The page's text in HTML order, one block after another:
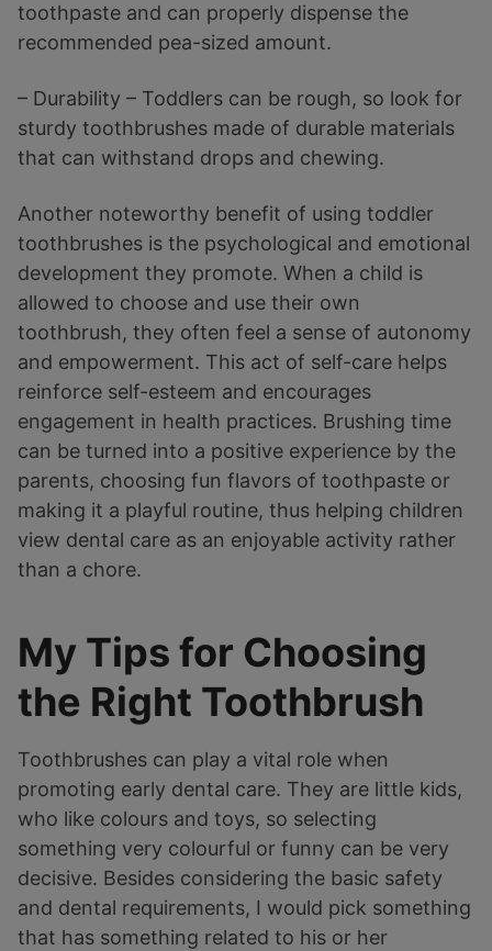
toothpaste and can properly dispense the
recommended pea-sized amount.
– Durability – Toddlers can be rough, so look for
sturdy toothbrushes made of durable materials
that can withstand drops and chewing.
Another noteworthy benefit of using toddler
toothbrushes is the psychological and emotional
development they promote. When a child is
allowed to choose and use their own
toothbrush, they often feel a sense of autonomy
and empowerment. This act of self-care helps
reinforce self-esteem and encourages
engagement in health practices. Brushing time
can be turned into a positive experience by the
parents, choosing fun flavors of toothpaste or
making it a playful routine, thus helping children
view dental care as an enjoyable activity rather
than a chore.
My Tips for Choosing
the Right Toothbrush
Toothbrushes can play a vital role when
promoting early dental care. They are little kids,
who like colours and toys, so selecting
something very colourful or funny can be very
decisive. Besides considering the basic safety
and dental requirements, I would pick something
that has something related to his or her